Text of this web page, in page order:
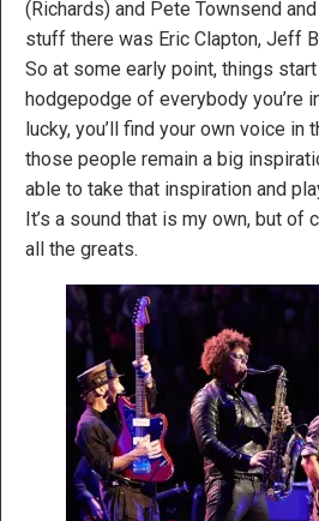
(Richards) and Pete Townsend
stuff there was Eric Clapton, Jeff
So at some early point, things
hodgepodge of everybody you’re
lucky, you’ll find your own voice in
those people remain a big
able to take that inspiration and
It’s a sound that is my own, but of
all the greats.